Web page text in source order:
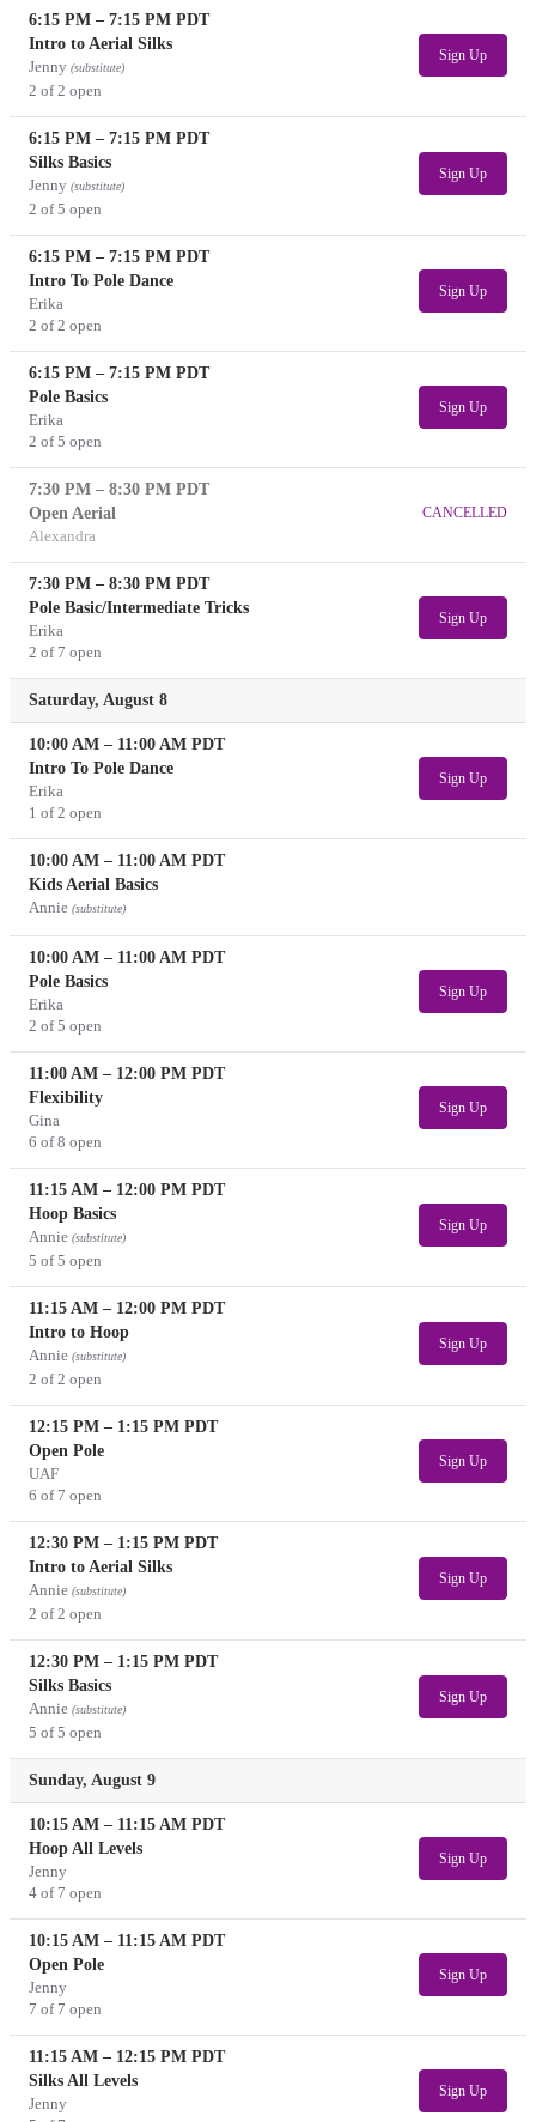
6:15 PM – 7:15 PM PDT
Intro to Aerial Silks
Jenny (substitute)
2 of 2 open
Sign Up
6:15 PM – 7:15 PM PDT
Silks Basics
Jenny (substitute)
2 of 5 open
Sign Up
6:15 PM – 7:15 PM PDT
Intro To Pole Dance
Erika
2 of 2 open
Sign Up
6:15 PM – 7:15 PM PDT
Pole Basics
Erika
2 of 5 open
Sign Up
7:30 PM – 8:30 PM PDT
Open Aerial
Alexandra
CANCELLED
7:30 PM – 8:30 PM PDT
Pole Basic/Intermediate Tricks
Erika
2 of 7 open
Sign Up
Saturday, August 8
10:00 AM – 11:00 AM PDT
Intro To Pole Dance
Erika
1 of 2 open
Sign Up
10:00 AM – 11:00 AM PDT
Kids Aerial Basics
Annie (substitute)
10:00 AM – 11:00 AM PDT
Pole Basics
Erika
2 of 5 open
Sign Up
11:00 AM – 12:00 PM PDT
Flexibility
Gina
6 of 8 open
Sign Up
11:15 AM – 12:00 PM PDT
Hoop Basics
Annie (substitute)
5 of 5 open
Sign Up
11:15 AM – 12:00 PM PDT
Intro to Hoop
Annie (substitute)
2 of 2 open
Sign Up
12:15 PM – 1:15 PM PDT
Open Pole
UAF
6 of 7 open
Sign Up
12:30 PM – 1:15 PM PDT
Intro to Aerial Silks
Annie (substitute)
2 of 2 open
Sign Up
12:30 PM – 1:15 PM PDT
Silks Basics
Annie (substitute)
5 of 5 open
Sign Up
Sunday, August 9
10:15 AM – 11:15 AM PDT
Hoop All Levels
Jenny
4 of 7 open
Sign Up
10:15 AM – 11:15 AM PDT
Open Pole
Jenny
7 of 7 open
Sign Up
11:15 AM – 12:15 PM PDT
Silks All Levels
Jenny
Sign Up